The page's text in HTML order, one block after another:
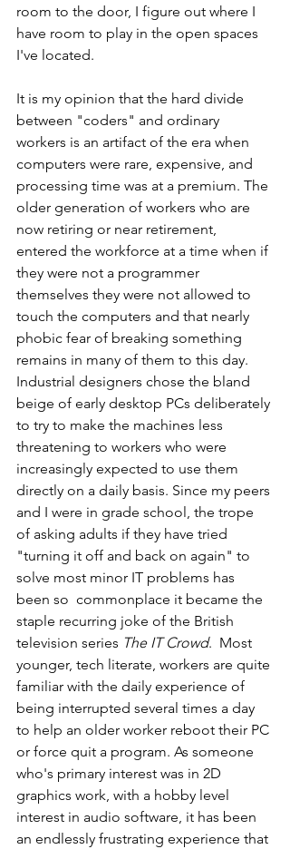
room to the door, I figure out where I
have room to play in the open spaces
I've located.
It is my opinion that the hard divide
between "coders" and ordinary
workers is an artifact of the era when
computers were rare, expensive, and
processing time was at a premium. The
older generation of workers who are
now retiring or near retirement,
entered the workforce at a time when if
they were not a programmer
themselves they were not allowed to
touch the computers and that nearly
phobic fear of breaking something
remains in many of them to this day.
Industrial designers chose the bland
beige of early desktop PCs deliberately
to try to make the machines less
threatening to workers who were
increasingly expected to use them
directly on a daily basis. Since my peers
and I were in grade school, the trope
of asking adults if they have tried
"turning it off and back on again" to
solve most minor IT problems has
been so  commonplace it became the
staple recurring joke of the British
television series The IT Crowd.  Most
younger, tech literate, workers are quite
familiar with the daily experience of
being interrupted several times a day
to help an older worker reboot their PC
or force quit a program. As someone
who's primary interest was in 2D
graphics work, with a hobby level
interest in audio software, it has been
an endlessly frustrating experience that